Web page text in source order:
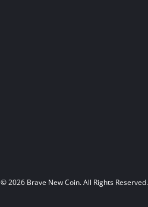
© 2026 Brave New Coin. All Rights Reserved.